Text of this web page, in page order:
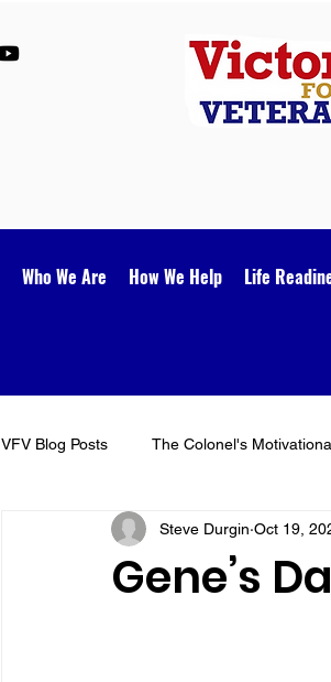
Who We Are How We Help Life
VFV Blog Posts The Colonel's
VFV Community Blog
Gene’s
Steve Durgin Oct 19,